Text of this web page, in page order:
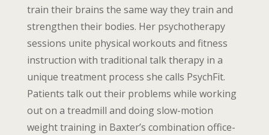
train their brains the same way they train and
strengthen their bodies. Her psychotherapy
sessions unite physical workouts and fitness
instruction with traditional talk therapy in a
unique treatment process she calls PsychFit.
Patients talk out their problems while working
out on a treadmill and doing slow-motion
weight training in Baxter’s combination office-